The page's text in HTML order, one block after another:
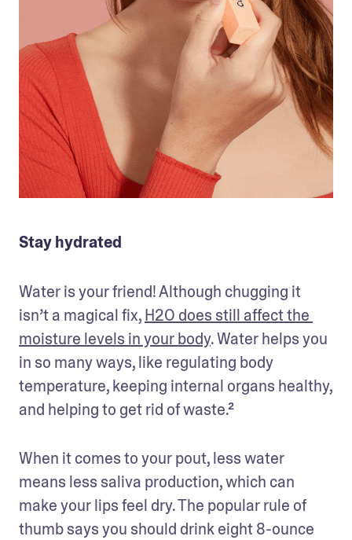
Stay hydrated
Water is your friend! Although chugging it
isn’t a magical fix, H2O does still affect the
moisture levels in your body. Water helps you
in so many ways, like regulating body
temperature, keeping internal organs healthy,
and helping to get rid of waste.²
When it comes to your pout, less water
means less saliva production, which can
make your lips feel dry. The popular rule of
thumb says you should drink eight 8-ounce